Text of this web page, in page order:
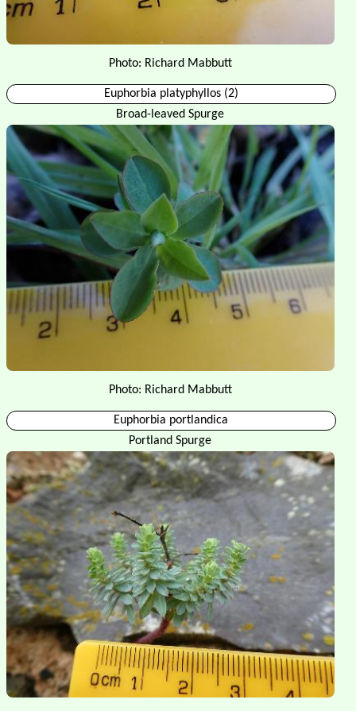
Photo: Richard Mabbutt
Euphorbia platyphyllos (2)
Broad-leaved Spurge
Photo: Richard Mabbutt
Euphorbia portlandica
Portland Spurge